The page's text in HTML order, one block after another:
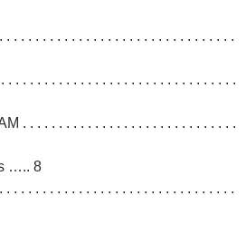
. . . . . . . . . . . . . . . . . . . . . . . . . . . . . .
. . . . . . . . . . . . . . . . . . . . . . . . . . . . . . .
. . . . . . . . . . . . . . . . . . . . . . . . . . . . . .
….. 8
. . . . . . . . . . . . . . . . . . . . . . . . . . . . . . .